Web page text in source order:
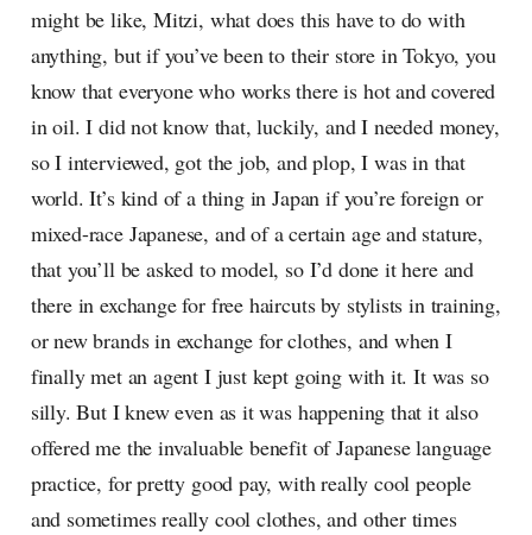
might be like, Mitzi, what does this have to do with
anything, but if you’ve been to their store in Tokyo, you
know that everyone who works there is hot and covered
in oil. I did not know that, luckily, and I needed money,
so I interviewed, got the job, and plop, I was in that
world. It’s kind of a thing in Japan if you’re foreign or
mixed-race Japanese, and of a certain age and stature,
that you’ll be asked to model, so I’d done it here and
there in exchange for free haircuts by stylists in training,
or new brands in exchange for clothes, and when I
finally met an agent I just kept going with it. It was so
silly. But I knew even as it was happening that it also
offered me the invaluable benefit of Japanese language
practice, for pretty good pay, with really cool people
and sometimes really cool clothes, and other times